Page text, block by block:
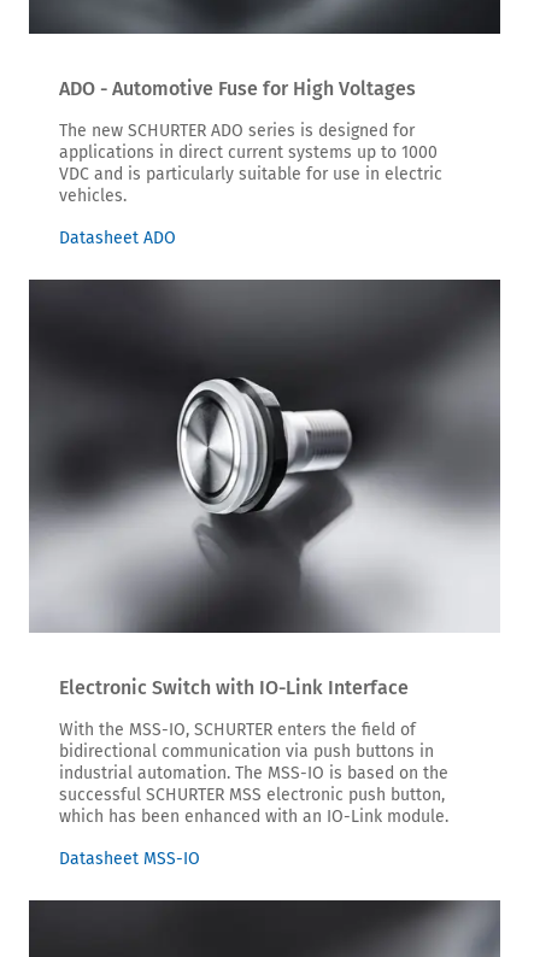
ADO - Automotive Fuse for High Voltages
The new SCHURTER ADO series is designed for
applications in direct current systems up to 1000
VDC and is particularly suitable for use in electric
vehicles.
Datasheet ADO
Electronic Switch with IO-Link Interface
With the MSS-IO, SCHURTER enters the field of
bidirectional communication via push buttons in
industrial automation. The MSS-IO is based on the
successful SCHURTER MSS electronic push button,
which has been enhanced with an IO-Link module.
Datasheet MSS-IO